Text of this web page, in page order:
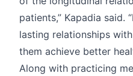
patients,” Kapadia
lasting relationships
them achieve better
Along with practicing